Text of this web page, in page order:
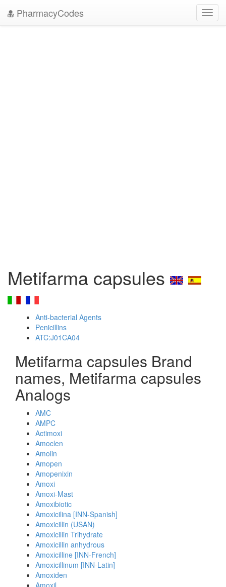
PharmacyCodes
Metifarma capsules
Anti-bacterial Agents
Penicillins
ATC:J01CA04
Metifarma capsules Brand
names, Metifarma capsules
Analogs
AMC
AMPC
Actimoxi
Amoclen
Amolin
Amopen
Amopenixin
Amoxi
Amoxi-Mast
Amoxibiotic
Amoxicilina [INN-Spanish]
Amoxicillin (USAN)
Amoxicillin Trihydrate
Amoxicillin anhydrous
Amoxicilline [INN-French]
Amoxicillinum [INN-Latin]
Amoxiden
Amoxil